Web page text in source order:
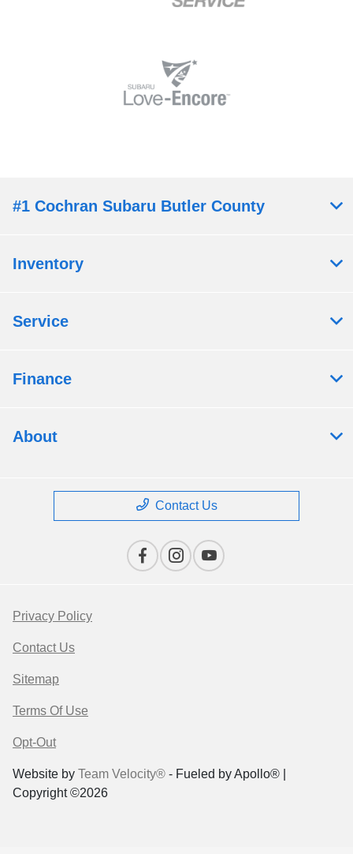
#1 Cochran Subaru Butler County
Inventory
Service
Finance
About
Contact Us
Privacy Policy
Contact Us
Sitemap
Terms Of Use
Opt-Out
Website by Team Velocity® - Fueled by Apollo® |
Copyright ©2026